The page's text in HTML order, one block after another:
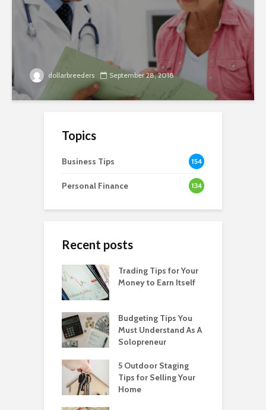
dollarbreeders September 28, 2018
Topics
Business Tips 154
Personal Finance 134
Recent posts
Trading Tips for Your
Money to Earn Itself
Budgeting Tips You
Must Understand As A
Solopreneur
5 Outdoor Staging
Tips for Selling Your
Home